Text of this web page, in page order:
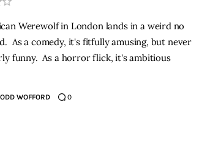
Werewolf in London lands in a weird no
As a comedy, it's fitfully amusing, but never
funny. As a horror flick, it's ambitious
WOFFORD 0